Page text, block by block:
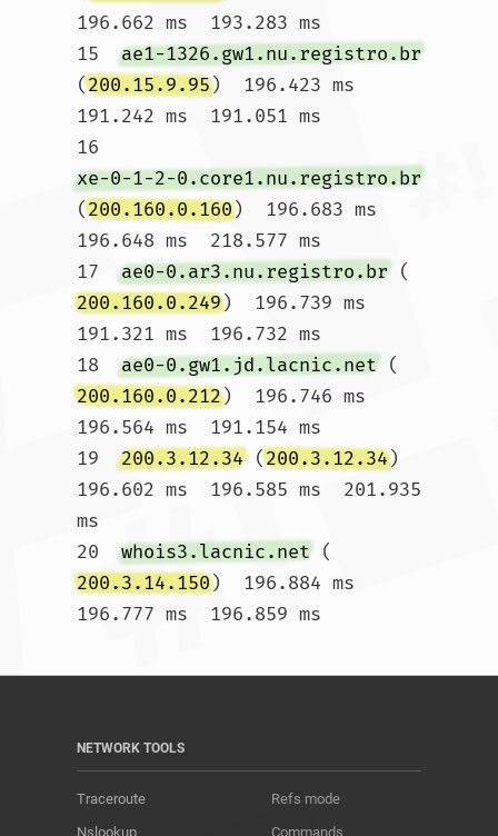
196.662 ms  193.283 ms
15 ae1-1326.gw1.nu.registro.br
(200.15.9.95)  196.423 ms
191.242 ms  191.051 ms
16
xe-0-1-2-0.core1.nu.registro.br
(200.160.0.160)  196.683 ms
196.648 ms  218.577 ms
17 ae0-0.ar3.nu.registro.br (
200.160.0.249)  196.739 ms
191.321 ms  196.732 ms
18 ae0-0.gw1.jd.lacnic.net (
200.160.0.212)  196.746 ms
196.564 ms  191.154 ms
19 200.3.12.34 (200.3.12.34)
196.602 ms  196.585 ms  201.935
ms
20 whois3.lacnic.net (
200.3.14.150)  196.884 ms
NETWORK TOOLS
Traceroute
Nslookup
Refs mode
Commands